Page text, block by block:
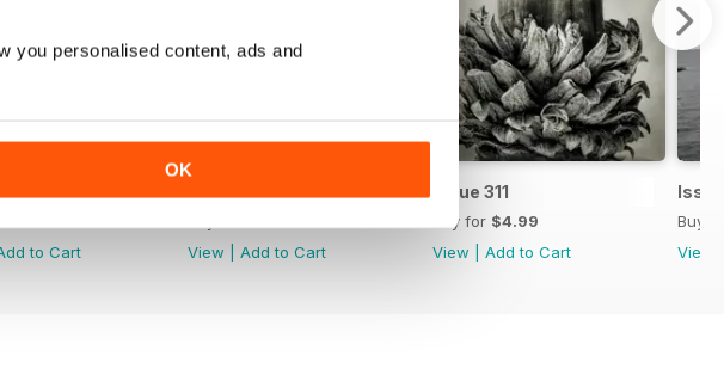
you personalised content, ads and
OK
to Cart
View
Add to Cart
Issue 311
Buy for $4.99
View
Add to Cart
Buy
View